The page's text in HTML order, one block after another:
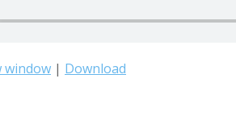
window | Download